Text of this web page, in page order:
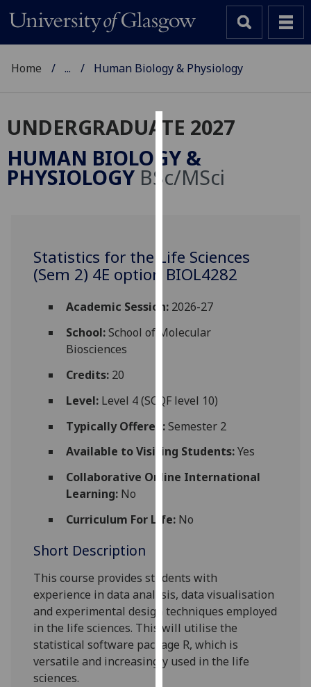
Cookies
We
use
user
experience
and
allow
personalised
parties.
You
can
find
out
more
cookies
use
them
on
our
privacy
policy
Home ... Human Biology & Physiology
UNDERGRADUATE 2027
HUMAN BIOLOGY &
PHYSIOLOGY BSc/MSci
Statistics for the Life Sciences
(Sem 2) 4E option BIOL4282
Academic Session:2026-27
School:School of Molecular
Biosciences
Credits:20
Level:Level 4 (SCQF level 10)
Typically Offered:Semester 2
Available to Visiting Students:Yes
Collaborative Online International
Learning:No
Curriculum For Life:No
Short Description
This course provides students with
experience in data analysis, data visualisation
andexperimental design
techniques employed
in the life sciences. This will utilise the
statistical software package R, which is
versatile and increasingly used in the life
sciences.